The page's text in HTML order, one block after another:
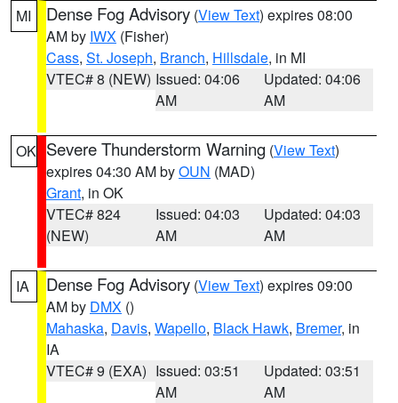
MI Dense Fog Advisory (View Text) expires 08:00
AM by IWX (Fisher)
Cass, St. Joseph, Branch, Hillsdale, in MI
VTEC# 8 (NEW) Issued: 04:06
AM
Updated: 04:06
AM
OK Severe Thunderstorm Warning (View Text)
expires 04:30 AM byOUN (MAD)
Grant, in OK
VTEC# 824
(NEW)
Issued: 04:03
AM
Updated: 04:03
AM
IA Dense Fog Advisory (View Text) expires 09:00
AM by DMX ()
Mahaska, Davis, Wapello, Black Hawk, Bremer, in
IA
VTEC# 9 (EXA) Issued: 03:51
AM
Updated: 03:51
AM